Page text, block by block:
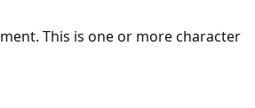
This is one or more character